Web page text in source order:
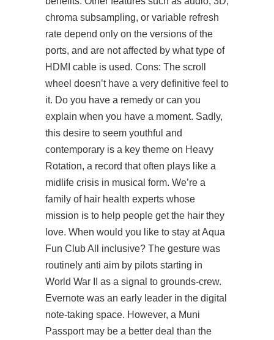
chroma subsampling, or variable refresh
rate depend only on the versions of the
ports, and are not affected by what type of
HDMI cable is used. Cons: The scroll
wheel doesn’t have a very definitive feel to
it. Do you have a remedy or can you
explain when you have a moment. Sadly,
this desire to seem youthful and
contemporary is a key theme on Heavy
Rotation, a record that often plays like a
midlife crisis in musical form. We’re a
family of hair health experts whose
mission is to help people get the hair they
love. When would you like to stay at Aqua
Fun Club All inclusive? The gesture was
routinely anti aim by pilots starting in
World War II as a signal to grounds-crew.
Evernote was an early leader in the digital
note-taking space. However, a Muni
Passport may be a better deal than the